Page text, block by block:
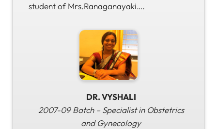
student of Mrs.Ranaganayaki….
DR. VYSHALI
2007-09 Batch – Specialist in Obstetrics
and Gynecology